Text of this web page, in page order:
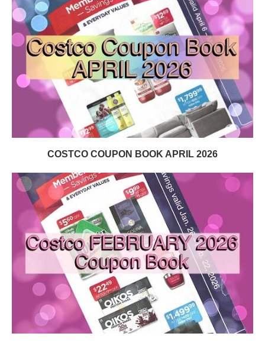
COSTCO COUPON BOOK APRIL 2026